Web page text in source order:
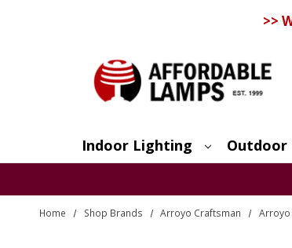
>>
Indoor Lighting Outdoor
Home Shop Brands Arroyo Craftsman Arroyo